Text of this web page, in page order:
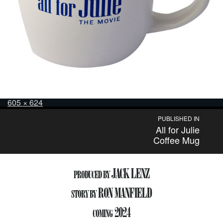
Posted
on
Full
size
605 × 624
PUBLISHED IN
All for Julie
Coffee Mug
PRODUCED BYJACK LENZ
STORY BYRON MANFIELD
COMING2024